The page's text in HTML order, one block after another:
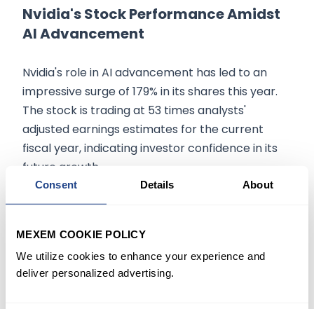
Consent Details About
MEXEM COOKIE POLICY
We utilize cookies to enhance your experience and
deliver personalized advertising.
Nvidia's Stock Performance Amidst
AI Advancement
Nvidia's role in AI advancement has led to an
impressive surge of 179% in its shares this year.
The stock is trading at 53 times analysts'
adjusted earnings estimates for the current
fiscal year, indicating investor confidence in its
future growth.
Compared to the early days of internet stocks,
is rooted in patience. He refers to his 25-year
ownership of Amazon as a testament to the
benefits of long-term investing. Despite